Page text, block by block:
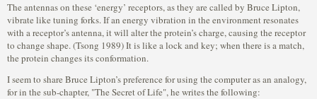
The antennas on these ‘energy’ receptors, as they are called by Bruce Lipton,
vibrate like tuning forks. If an energy vibration in the environment resonates
with a receptor’s antenna, it will alter the protein’s charge, causing the receptor
to change shape. (Tsong 1989) It is like a lock and key; when there is a match,
the protein changes its conformation.
I seem to share Bruce Lipton’s preference for using the computer as an analogy,
for in the sub-chapter, "The Secret of Life", he writes the following: